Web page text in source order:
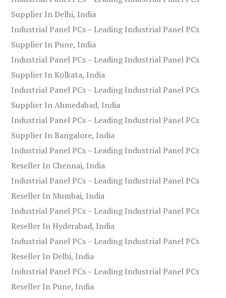
Supplier In Delhi, India
Industrial Panel PCs – Leading Industrial Panel PCs
Supplier In Pune, India
Industrial Panel PCs – Leading Industrial Panel PCs
Supplier In Kolkata, India
Industrial Panel PCs – Leading Industrial Panel PCs
Supplier In Ahmedabad, India
Industrial Panel PCs – Leading Industrial Panel PCs
Supplier In Bangalore, India
Industrial Panel PCs – Leading Industrial Panel PCs
Reseller In Chennai, India
Industrial Panel PCs – Leading Industrial Panel PCs
Reseller In Mumbai, India
Industrial Panel PCs – Leading Industrial Panel PCs
Reseller In Hyderabad, India
Industrial Panel PCs – Leading Industrial Panel PCs
Reseller In Delhi, India
Industrial Panel PCs – Leading Industrial Panel PCs
Reseller In Pune, India